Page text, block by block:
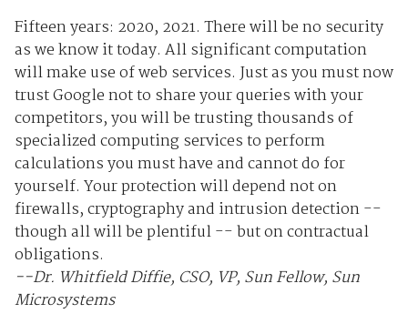
Fifteen years: 2020, 2021. There will be no security
as we know it today. All significant computation
will make use of web services. Just as you must now
trust Google not to share your queries with your
competitors, you will be trusting thousands of
specialized computing services to perform
calculations you must have and cannot do for
yourself. Your protection will depend not on
firewalls, cryptography and intrusion detection --
though all will be plentiful -- but on contractual
obligations.
--Dr. Whitfield Diffie, CSO, VP, Sun Fellow, Sun
Microsystems